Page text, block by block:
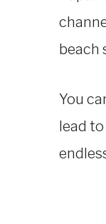
beach
You
lead